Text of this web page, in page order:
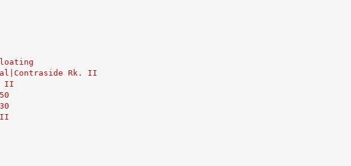
Rk. II
II
II